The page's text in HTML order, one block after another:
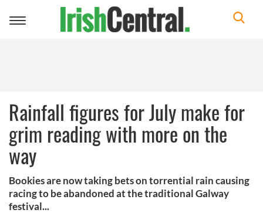
Toggle
Rainfall figures for July make for
grim reading with more on the
way
Bookies are now taking bets on torrential rain causing
racing to be abandoned at the traditional Galway
festival...